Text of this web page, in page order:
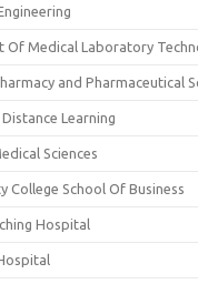
Of Medical Laboratory
and Pharmaceutical
Learning
Sciences
College School Of Business
Hospital